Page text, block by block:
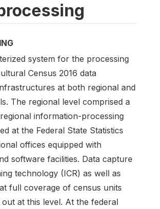
system for the processing
Census 2016 data
at both regional and
The regional level comprised a
information-processing
at the Federal State Statistics
offices equipped with
software facilities. Data capture
technology (ICR) as well as
full coverage of census units
at this level. At the federal